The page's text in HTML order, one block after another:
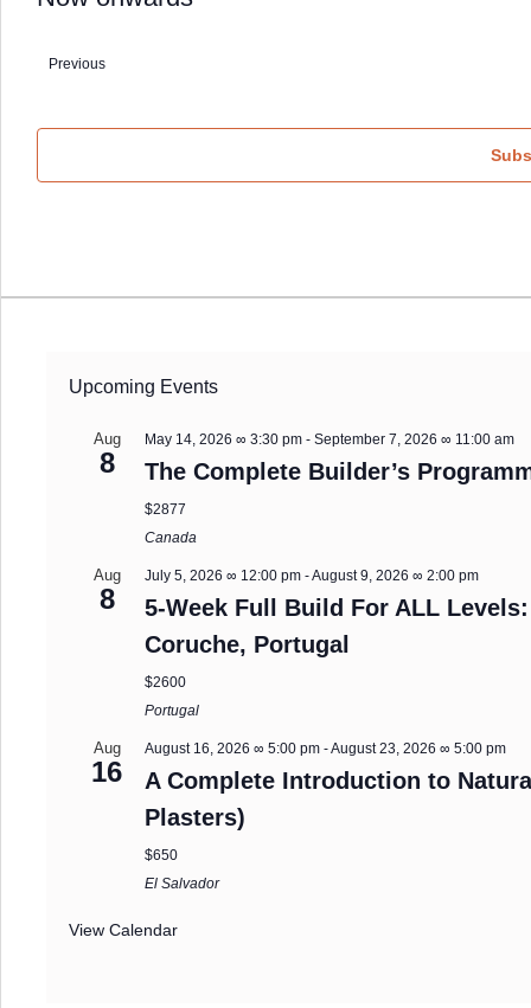
date.
Previous
Upcoming Events
Aug
8
May 14, 2026 ∞ 3:30 pm -September 7, 2026 ∞ 11:00 am
The Complete Builder’s
$2877
Canada
Aug
8
July 5, 2026 ∞ 12:00 pm -August 9, 2026 ∞ 2:00 pm
5-Week Full Build For ALL
Coruche, Portugal
$2600
Portugal
Aug
16
August 16, 2026 ∞ 5:00 pm -August 23, 2026 ∞ 5:00 pm
A Complete Introduction to
Plasters)
$650
El Salvador
View Calendar